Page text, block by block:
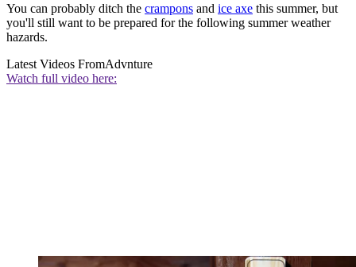
You can probably ditch the crampons and ice axe this summer, but
you'll still want to be prepared for the following summer weather
hazards.
Latest Videos FromAdvnture
Watch full video here: